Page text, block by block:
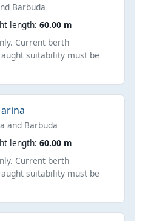
Barbuda
length: 60.00 m
Current berth
suitability must be
and Barbuda
length: 60.00 m
Current berth
suitability must be